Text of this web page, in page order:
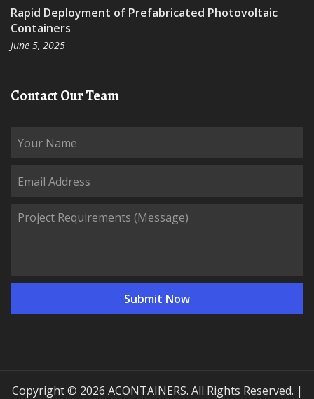
Rapid Deployment of Prefabricated Photovoltaic
Containers
June 5, 2025
Contact Our Team
Copyright © 2026 ACONTAINERS. All Rights Reserved. |